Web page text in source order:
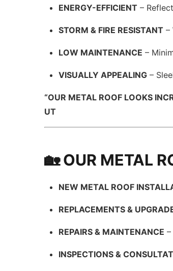
ENERGY-EFFICIENT –
STORM & FIRE RESISTANT –
LOW MAINTENANCE –
VISUALLY APPEALING –
“OUR METAL ROOF LOOKS
UT
🏡 OUR METAL
NEW METAL ROOF
REPLACEMENTS &
REPAIRS & MAINTENANCE
INSPECTIONS &